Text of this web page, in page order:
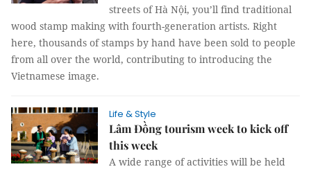
streets of Hà Nội, you’ll find traditional
wood stamp making with fourth-generation artists. Right
here, thousands of stamps by hand have been sold to people
from all over the world, contributing to introducing the
Vietnamese image.
Life & Style
Lâm Đồng tourism week to kick off
this week
A wide range of activities will be held